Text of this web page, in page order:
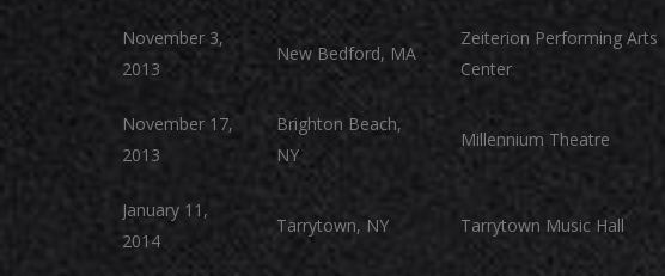
November 3,
2013
New Bedford, MA
Zeiterion Performing Arts
Center
November 17,
2013
Brighton Beach,
NY
Millennium Theatre
January 11,
2014
Tarrytown, NY Tarrytown Music Hall